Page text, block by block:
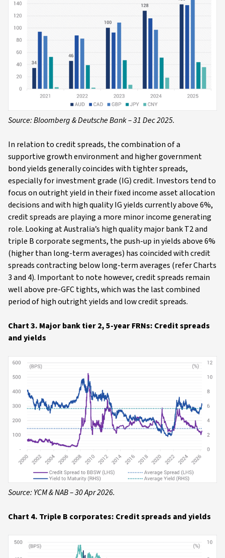
Source: Bloomberg & Deutsche Bank – 31 Dec 2025.
In relation to credit spreads, the combination of a
supportive growth environment and higher government
bond yields generally coincides with tighter spreads,
especially for investment grade (IG) credit. Investors tend to
focus on outright yield in their fixed income asset allocation
decisions and with high quality IG yields currently above 6%,
credit spreads are playing a more minor income generating
role. Looking at Australia’s high quality major bank T2 and
triple B corporate segments, the push-up in yields above 6%
(higher than long-term averages) has coincided with credit
spreads contracting below long-term averages (refer Charts
3 and 4). Important to note however, credit spreads remain
well above pre-GFC tights, which was the last combined
period of high outright yields and low credit spreads.
Chart 3. Major bank tier 2, 5-year FRNs: Credit spreads
and yields
Source: YCM & NAB – 30 Apr 2026.
Chart 4. Triple B corporates: Credit spreads and yields